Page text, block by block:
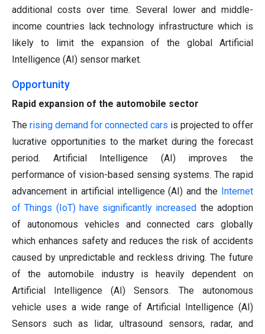
additional costs over time. Several lower and middle-
income countries lack technology infrastructure which is
likely to limit the expansion of the global Artificial
Intelligence (AI) sensor market.
Opportunity
Rapid expansion of the automobile sector
The rising demand for connected cars is projected to offer
lucrative opportunities to the market during the forecast
period. Artificial Intelligence (AI) improves the
performance of vision-based sensing systems. The rapid
advancement in artificial intelligence (AI) and the Internet
of Things (IoT) have significantly increased the adoption
of autonomous vehicles and connected cars globally
which enhances safety and reduces the risk of accidents
caused by unpredictable and reckless driving. The future
of the automobile industry is heavily dependent on
Artificial Intelligence (AI) Sensors. The autonomous
vehicle uses a wide range of Artificial Intelligence (AI)
Sensors such as lidar, ultrasound sensors, radar, and